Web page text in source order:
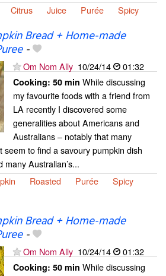
Citrus Juice Purée Spicy
Bread + Home-made
-
Om Nom Ally 10/24/14 01:32
Cooking: 50 min While discussing
my favourite foods with a friend from
LA recently I discovered some
generalities about Americans and
Australians – notably that many
seem to find a savoury pumpkin dish
Australian’s...
Roasted Purée
Spicy
Bread + Home-made
-
Om Nom Ally 10/24/14 01:32
Cooking: 50 min While discussing